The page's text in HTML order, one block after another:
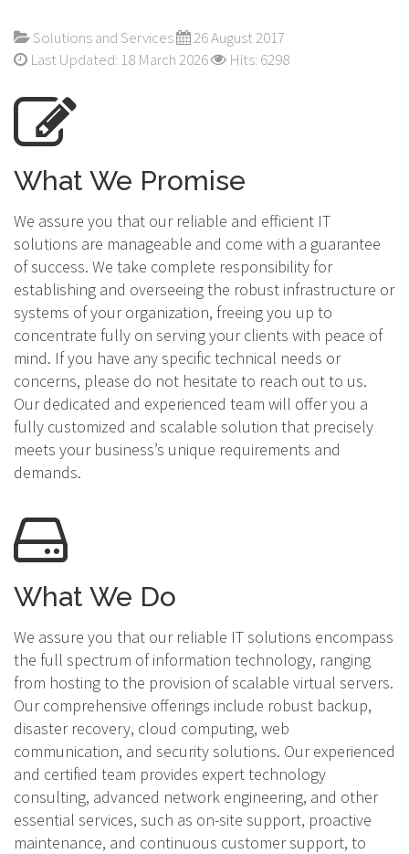
Solutions and Services
26 August 2017
Last Updated: 18 March 2026
Hits: 6298
What We Promise
We assure you that our reliable and efficient IT
solutions are manageable and come with a guarantee
of success. We take complete responsibility for
establishing and overseeing the robust infrastructure or
systems of your organization, freeing you up to
concentrate fully on serving your clients with peace of
mind. If you have any specific technical needs or
concerns, please do not hesitate to reach out to us.
Our dedicated and experienced team will offer you a
fully customized and scalable solution that precisely
meets your business’s unique requirements and
demands.
What We Do
We assure you that our reliable IT solutions encompass
the full spectrum of information technology, ranging
from hosting to the provision of scalable virtual servers.
Our comprehensive offerings include robust backup,
disaster recovery, cloud computing, web
communication, and security solutions. Our experienced
and certified team provides expert technology
consulting, advanced network engineering, and other
essential services, such as on-site support, proactive
maintenance, and continuous customer support, to